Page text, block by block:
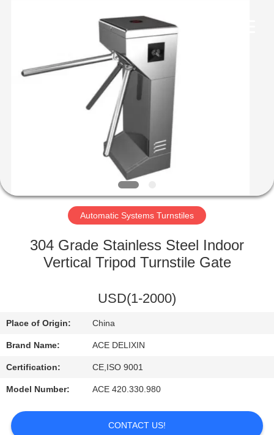
HOME
PRODUCTS
FACTORY
QUALITY
CONTACT
US
REQUEST
A
QUOTE
Reserved.
Automatic Systems Turnstiles
304 Grade Stainless Steel Indoor
Vertical Tripod Turnstile Gate
USD(1-2000)
Place of Origin: China
Brand Name: ACE DELIXIN
Certification: CE,ISO 9001
Model Number: ACE 420.330.980
CONTACT US!